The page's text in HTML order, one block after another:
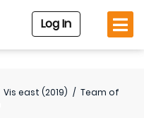
Log In
Vis east (2019) / Team of